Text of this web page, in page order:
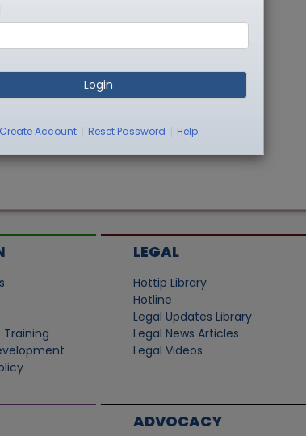
Login
Create Account Reset Password Help
LEGAL
Hottip Library
Hotline
Legal Updates Library
Legal News Articles
Legal Videos
ADVOCACY